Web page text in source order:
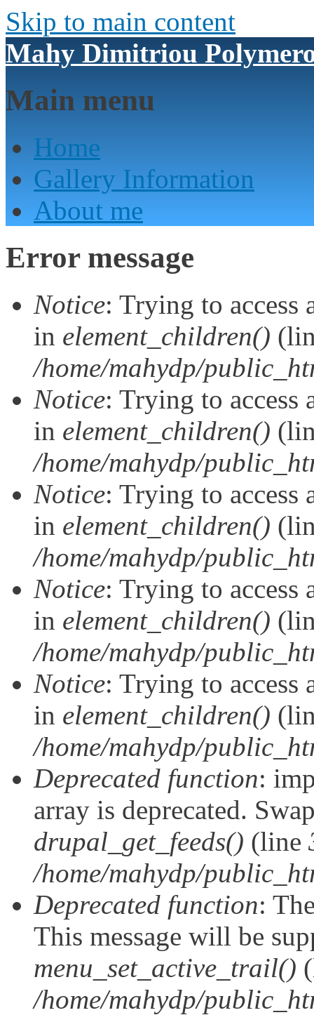
Skip to main content
Mahy Dimitriou
Main menu
Home
Gallery Information
About me
Error message
Notice: Trying to access
in element_children()
/home/mahydp/
Notice: Trying to access
in element_children()
/home/mahydp/
Notice: Trying to access
in element_children()
/home/mahydp/
Notice: Trying to access
in element_children()
/home/mahydp/
Notice: Trying to access
in element_children()
/home/mahydp/
Deprecated function:
array is deprecated.
drupal_get_feeds() (line
/home/mahydp/
Deprecated function:
This message will be
menu_set_active_trail()
/home/mahydp/